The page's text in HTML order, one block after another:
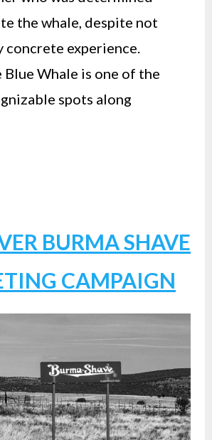
the whale, despite not
concrete experience.
Blue Whale is one of the
spots along
BURMA SHAVE
CAMPAIGN